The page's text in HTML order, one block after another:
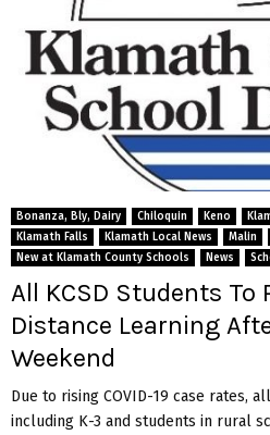
Bonanza, Bly, Dairy Chiloquin Keno
Klamath Falls
Klamath Local News Malin
New at Klamath County Schools
News
All KCSD Students To
Distance Learning
Weekend
Due to rising COVID-19 case rates,
including K-3 and students in rural